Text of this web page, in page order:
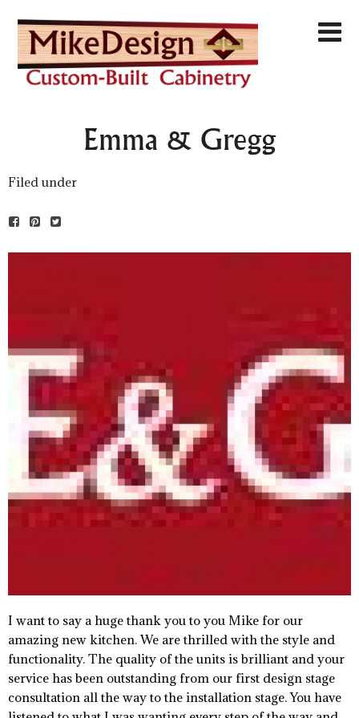
Emma & Gregg
Filed under
I want to say a huge thank you to you Mike for our
amazing new kitchen. We are thrilled with the style and
functionality. The quality of the units is brilliant and your
service has been outstanding from our first design stage
consultation all the way to the installation stage. You have